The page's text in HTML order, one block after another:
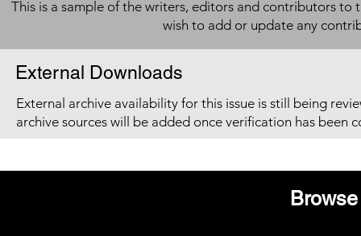
This is a sample of the writers, editors and contributors to
wish to add or update any
External Downloads
External archive availability for this issue is still being
archive sources will be added once verification has been